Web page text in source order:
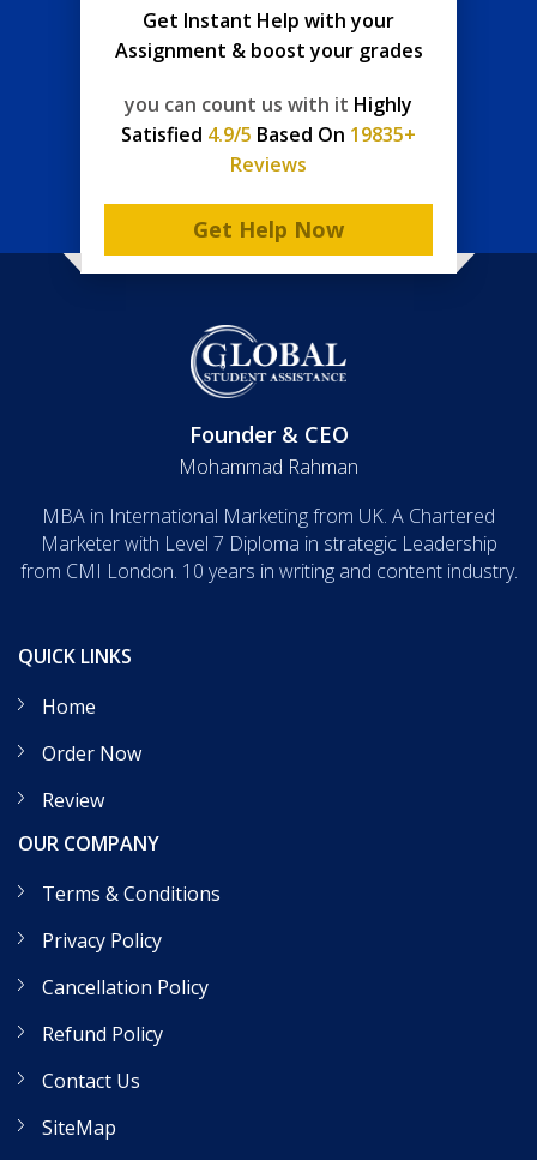
Get Instant Help with your
Assignment & boost your grades
you can count us with it Highly
Satisfied 4.9/5 Based On 19835+
Reviews
Get Help Now
Founder & CEO
Mohammad Rahman
MBA in International Marketing from UK. A Chartered
Marketer with Level 7 Diploma in strategic Leadership
from CMI London. 10 years in writing and content industry.
QUICK LINKS
Home
Order Now
Review
OUR COMPANY
Terms & Conditions
Privacy Policy
Cancellation Policy
Refund Policy
Contact Us
SiteMap